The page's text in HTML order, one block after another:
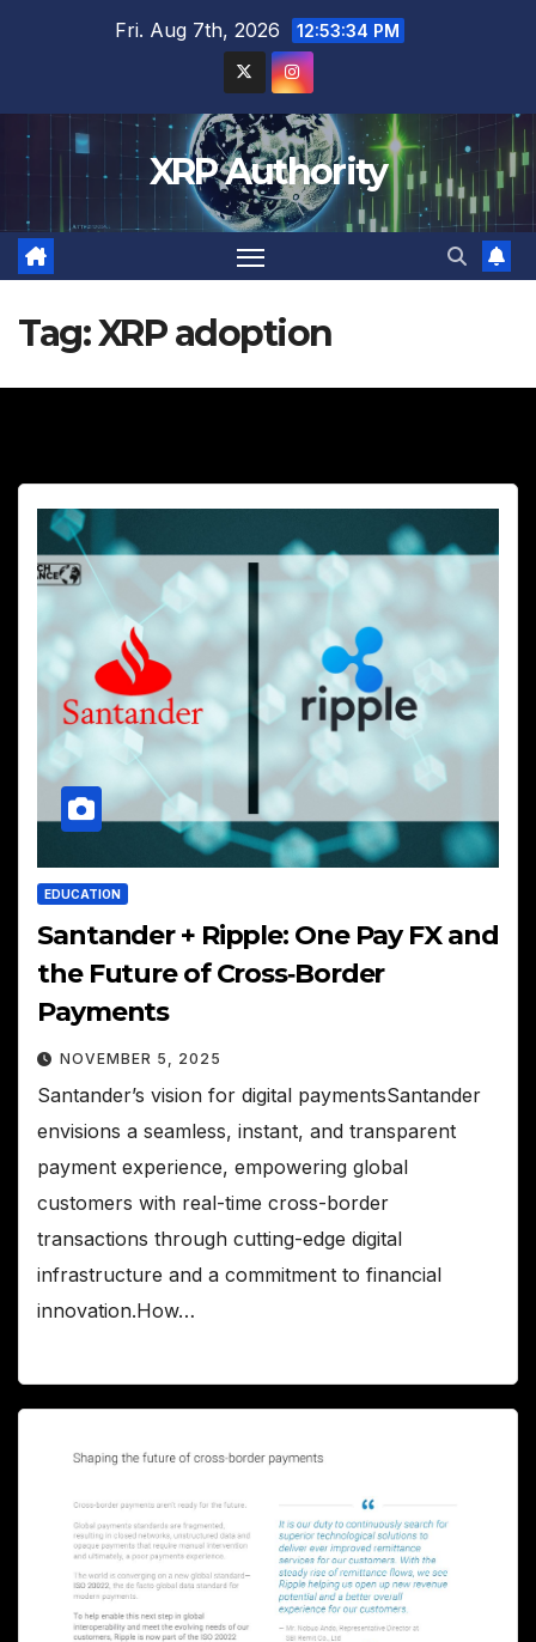
Fri. Aug 7th, 2026 12:53:35 PM
XRP Authority
Tag:XRP adoption
EDUCATION
Santander + Ripple: One Pay FX and
the Future of Cross‑Border
Payments
NOVEMBER 5, 2025
Santander’s vision for digital paymentsSantander
envisions a seamless, instant, and transparent
payment experience, empowering global
customers with real-time cross-border
transactions through cutting-edge digital
infrastructure and a commitment to financial
innovation.How…